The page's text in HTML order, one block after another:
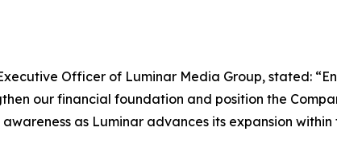
Officer of Luminar Media Group, stated:
our financial foundation and position the
as Luminar advances its expansion